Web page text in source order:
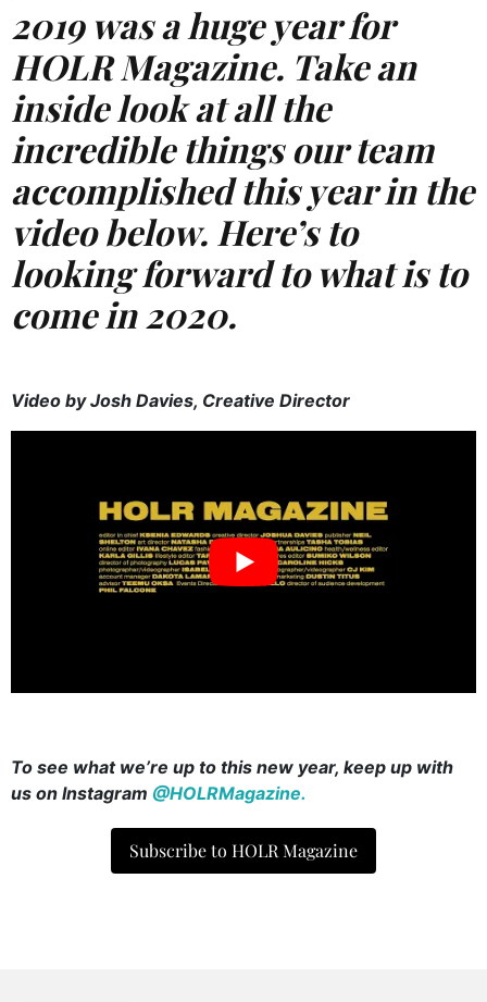
2019 was a huge year for
HOLR Magazine. Take an
inside look at all the
incredible things our team
accomplished this year in the
video below. Here’s to
looking forward to what is to
come in 2020.
Video by Josh Davies, Creative Director
To see what we’re up to this new year, keep up with
us on Instagram @HOLRMagazine.
Subscribe to HOLR Magazine